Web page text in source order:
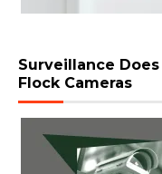
Surveillance
Flock Cameras